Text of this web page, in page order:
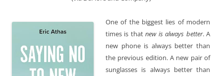
One of the biggest lies of modern
times is thatnew is always better. A
new phone is always better than
the previous edition. A new pair of
sunglasses is always better than